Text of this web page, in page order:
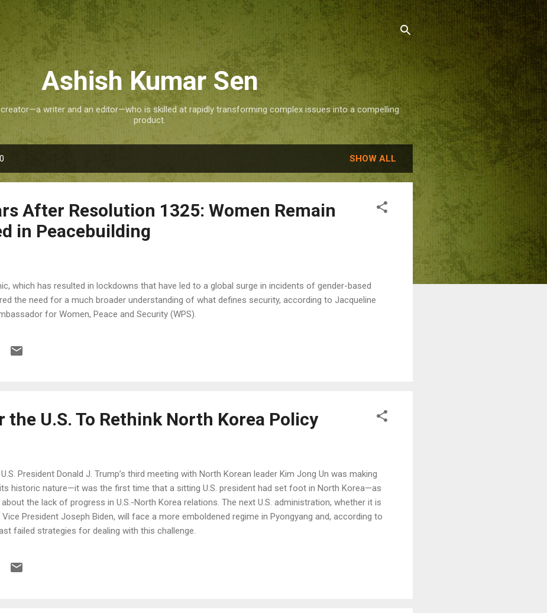
Skip to main content
Ashish Kumar Sen
writer and an editor—who is skilled at rapidly transforming complex issues into a compelling
product.
SHOW ALL
After Resolution 1325: Women Remain
in Peacebuilding
which has resulted in lockdowns that have led to a global surge in incidents of gender-based
the need for a much broader understanding of what defines security, according to Jacqueline
for Women, Peace and Security (WPS).
the U.S. To Rethink North Korea Policy
President Donald J. Trump’s third meeting with North Korean leader Kim Jong Un was making
historic nature—it was the first time that a sitting U.S. president had set foot in North Korea—as
the lack of progress in U.S.-North Korea relations. The next U.S. administration, whether it is
President Joseph Biden, will face a more emboldened regime in Pyongyang and, according to
failed strategies for dealing with this challenge.